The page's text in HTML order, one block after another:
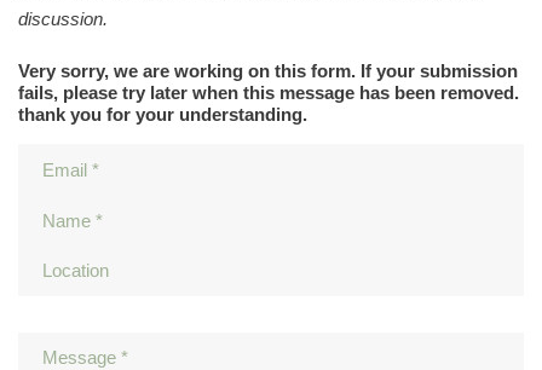
discussion.
Very sorry, we are working on this form. If your submission
fails, please try later when this message has been removed.
thank you for your understanding.